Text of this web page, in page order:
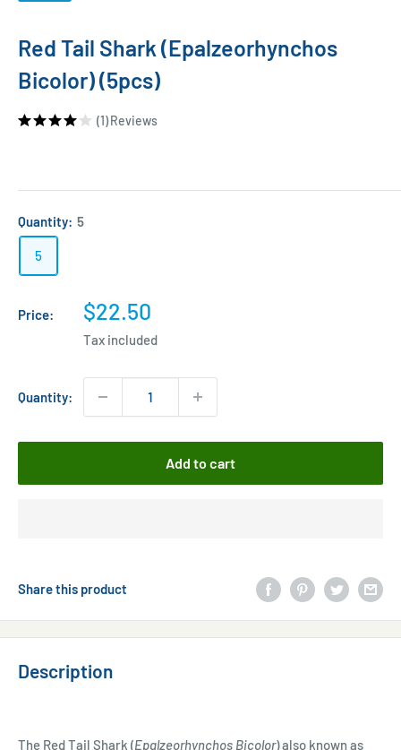
Red Tail Shark (Epalzeorhynchos
Bicolor) (5pcs)
(1)Reviews
Quantity: 5
5
Price:
Sale
price
$22.50
Tax included
Quantity:
Add to cart
Share this product
Description
The Red Tail Shark (Epalzeorhynchos Bicolor) also known as